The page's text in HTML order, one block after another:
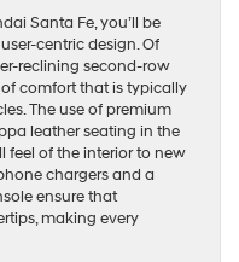
Santa Fe, you’ll be
centric design. Of
reclining second-row
comfort that is typically
The use of premium
leather seating in the
feel of the interior to new
chargers and a
ensure that
making every